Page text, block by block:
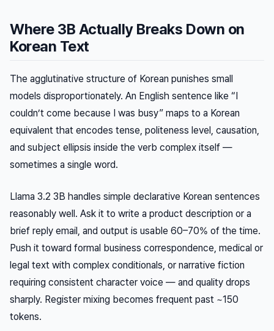
Where 3B Actually Breaks Down on
Korean Text
The agglutinative structure of Korean punishes small
models disproportionately. An English sentence like “I
couldn’t come because I was busy” maps to a Korean
equivalent that encodes tense, politeness level, causation,
and subject ellipsis inside the verb complex itself —
sometimes a single word.
Llama 3.2 3B handles simple declarative Korean sentences
reasonably well. Ask it to write a product description or a
brief reply email, and output is usable 60–70% of the time.
Push it toward formal business correspondence, medical or
legal text with complex conditionals, or narrative fiction
requiring consistent character voice — and quality drops
sharply. Register mixing becomes frequent past ~150
tokens.